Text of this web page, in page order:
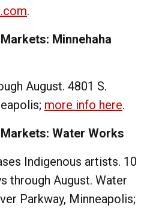
.
Minnehaha
August. 4801 S.
more info here.
Water Works
Indigenous artists. 10
through August. Water
Parkway, Minneapolis;